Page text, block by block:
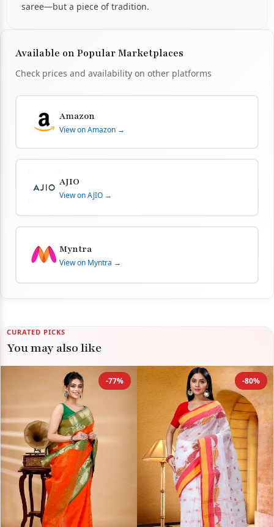
saree—but a piece of tradition.
Available on Popular Marketplaces
Check prices and availability on other platforms
Amazon
View on Amazon →
AJIO
View on AJIO →
Myntra
View on Myntra →
CURATED PICKS
You may also like
-77% -80%